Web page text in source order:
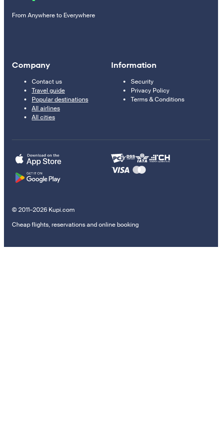
From Anywhere to Everywhere
Company
Contact us
Travel guide
Popular destinations
All airlines
All cities
Information
Security
Privacy Policy
Terms & Conditions
© 2011–2026 Kupi.com
Cheap flights, reservations and online booking